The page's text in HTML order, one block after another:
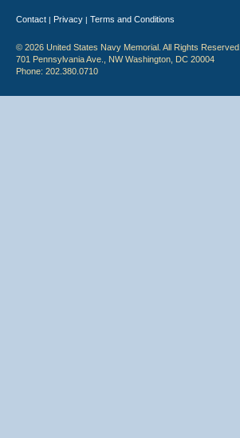
Contact | Privacy | Terms and Conditions
© 2026 United States Navy Memorial. All Rights Reserved.
701 Pennsylvania Ave., NW Washington, DC 20004
Phone: 202.380.0710